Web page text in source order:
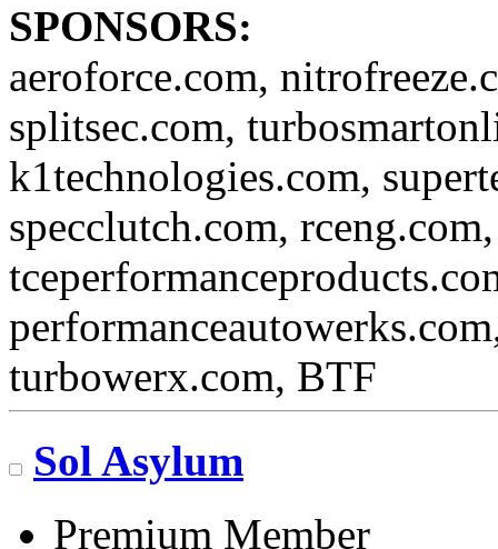
SPONSORS:
aeroforce.com,
splitsec.com,
k1technologies.com,
specclutch.com,
turbowerx.com, BTF
Sol Asylum
Premium Member